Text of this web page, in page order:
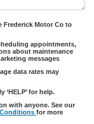
Frederick Motor Co to
appointments,
about maintenance
messages
data rates may
‘HELP’ for help.
with anyone. See our
for more